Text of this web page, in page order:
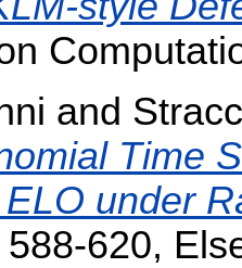
and
Time
under
620,